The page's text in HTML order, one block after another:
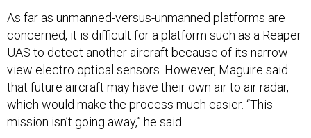
As far as unmanned-versus-unmanned platforms are
concerned, it is difficult for a platform such as a Reaper
UAS to detect another aircraft because of its narrow
view electro optical sensors. However, Maguire said
that future aircraft may have their own air to air radar,
which would make the process much easier. “This
mission isn’t going away,” he said.